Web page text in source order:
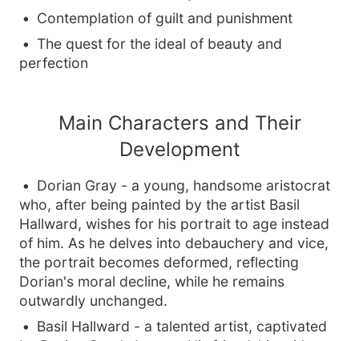
Contemplation of guilt and punishment
The quest for the ideal of beauty and
perfection
Main Characters and Their
Development
Dorian Gray - a young, handsome aristocrat
who, after being painted by the artist Basil
Hallward, wishes for his portrait to age instead
of him. As he delves into debauchery and vice,
the portrait becomes deformed, reflecting
Dorian's moral decline, while he remains
outwardly unchanged.
Basil Hallward - a talented artist, captivated